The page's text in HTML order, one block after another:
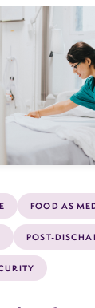
FOOD AS
POST-